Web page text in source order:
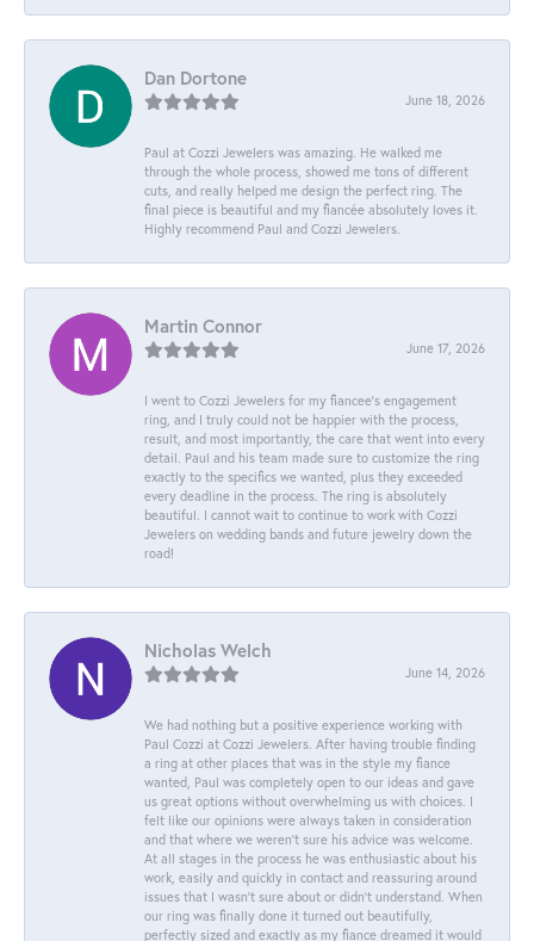
Dan Dortone
June 18, 2026
Paul at Cozzi Jewelers was amazing. He walked me
through the whole process, showed me tons of different
cuts, and really helped me design the perfect ring. The
final piece is beautiful and my fiancée absolutely loves it.
Highly recommend Paul and Cozzi Jewelers.
Martin Connor
June 17, 2026
I went to Cozzi Jewelers for my fiancee's engagement
ring, and I truly could not be happier with the process,
result, and most importantly, the care that went into every
detail. Paul and his team made sure to customize the ring
exactly to the specifics we wanted, plus they exceeded
every deadline in the process. The ring is absolutely
beautiful. I cannot wait to continue to work with Cozzi
Jewelers on wedding bands and future jewelry down the
road!
Nicholas Welch
June 14, 2026
We had nothing but a positive experience working with
Paul Cozzi at Cozzi Jewelers. After having trouble finding
a ring at other places that was in the style my fiance
wanted, Paul was completely open to our ideas and gave
us great options without overwhelming us with choices. I
felt like our opinions were always taken in consideration
and that where we weren't sure his advice was welcome.
At all stages in the process he was enthusiastic about his
work, easily and quickly in contact and reassuring around
issues that I wasn't sure about or didn't understand. When
our ring was finally done it turned out beautifully,
perfectly sized and exactly as my fiance dreamed it would